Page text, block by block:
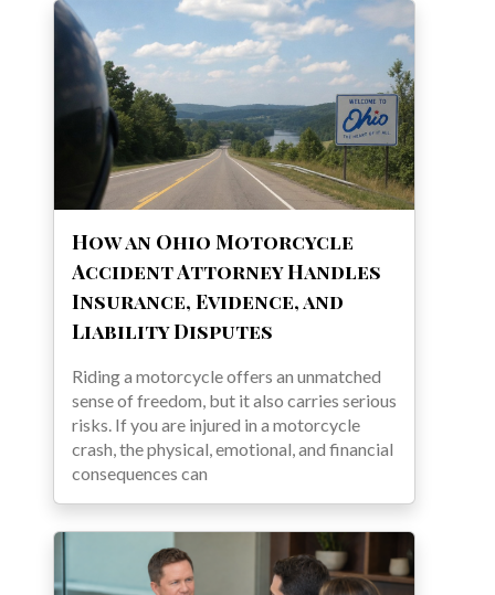
How an Ohio Motorcycle
Accident Attorney Handles
Insurance, Evidence, and
Liability Disputes
Riding a motorcycle offers an unmatched
sense of freedom, but it also carries serious
risks. If you are injured in a motorcycle
crash, the physical, emotional, and financial
consequences can